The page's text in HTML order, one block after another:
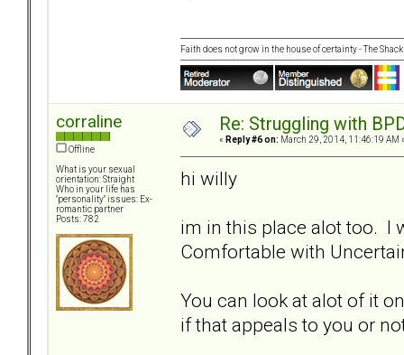
Faith does not grow in the house of certainty - The Shack
corraline
Offline
What is your sexual
orientation: Straight
Who in your life has
"personality" issues: Ex-
romantic partner
Posts: 782
Re: Struggling with
« Reply #6 on: March 29, 2014, 11:46:19 AM
hi willy
im in this place alot too. I
Comfortable with
You can look at alot of it
if that appeals to you or